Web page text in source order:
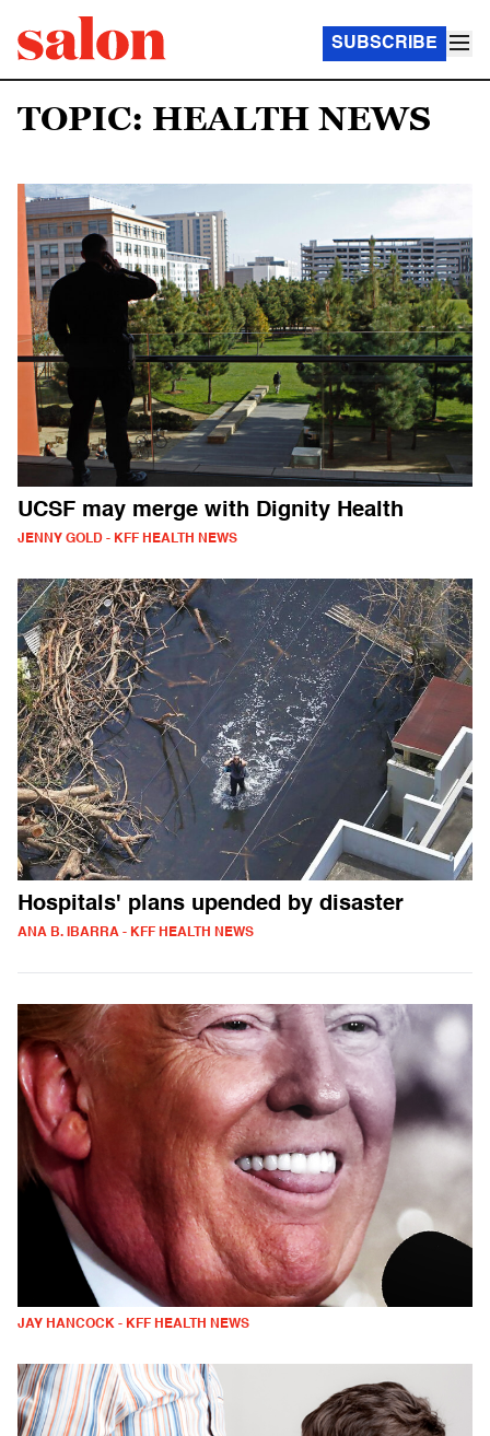
SUBSCRIBE
TOPIC: HEALTH NEWS
UCSF may merge with Dignity Health
JENNY GOLD - KFF HEALTH NEWS
Hospitals' plans upended by disaster
ANA B. IBARRA - KFF HEALTH NEWS
JAY HANCOCK - KFF HEALTH NEWS